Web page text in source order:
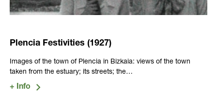
Plencia Festivities (1927)
Images of the town of Plencia in Bizkaia: views of the town
taken from the estuary; its streets; the…